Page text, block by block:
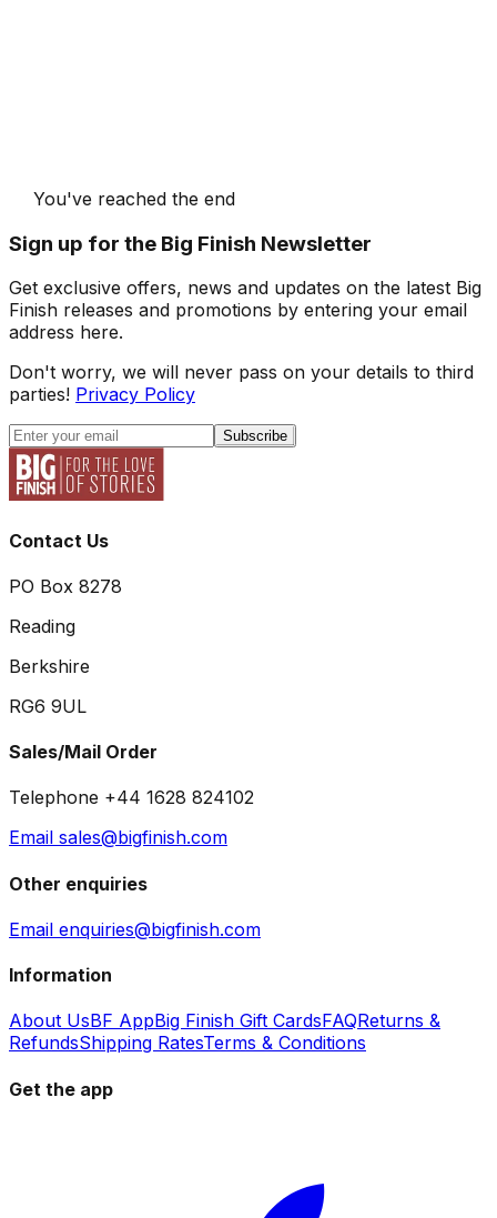
You've reached the end
Sign up for the Big Finish Newsletter
Get exclusive offers, news and updates on the latest Big
Finish releases and promotions by entering your email
address here.
Don't worry, we will never pass on your details to third
parties! Privacy Policy
Subscribe
Contact Us
PO Box 8278
Reading
Berkshire
RG6 9UL
Sales/Mail Order
Telephone +44 1628 824102
Email sales@bigfinish.com
Other enquiries
Email enquiries@bigfinish.com
Information
About UsBF AppBig Finish Gift CardsFAQReturns &
RefundsShipping RatesTerms & Conditions
Get the app